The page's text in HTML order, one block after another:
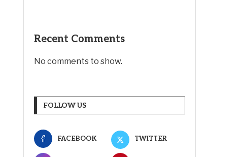
Recent Comments
No comments to show.
FOLLOW US
FACEBOOK TWITTER